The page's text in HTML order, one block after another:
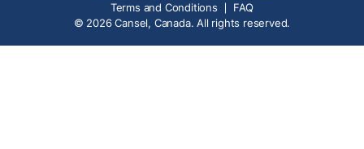
Terms and Conditions
FAQ
© 2026 Cansel, Canada. All rights reserved.